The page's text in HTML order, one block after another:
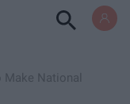
Make National